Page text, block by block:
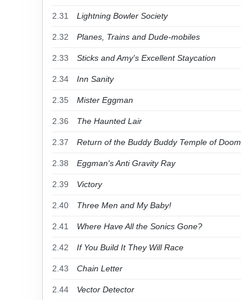
2.31 Lightning Bowler Society
2.32 Planes, Trains and Dude-mobiles
2.33 Sticks and Amy's Excellent Staycation
2.34 Inn Sanity
2.35 Mister Eggman
2.36 The Haunted Lair
2.37 Return of the Buddy Buddy Temple of Doom
2.38 Eggman's Anti Gravity Ray
2.39 Victory
2.40 Three Men and My Baby!
2.41 Where Have All the Sonics Gone?
2.42 If You Build It They Will Race
2.43 Chain Letter
2.44 Vector Detector